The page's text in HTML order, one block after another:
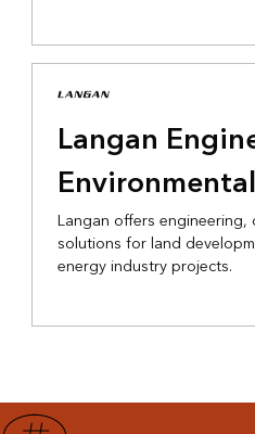
Langan
Langan offers
solutions for land
energy industry projects.